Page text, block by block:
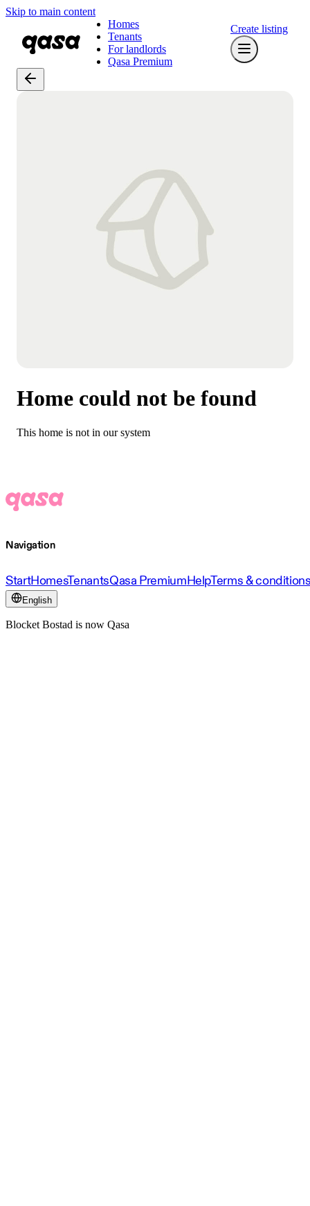
Skip to main content
Homes
Tenants
For landlords
Qasa Premium
Create listing
Home could not be found
This home is not in our system
Navigation
StartHomesTenantsQasa PremiumHelpTerms &
English
Blocket Bostad is now Qasa